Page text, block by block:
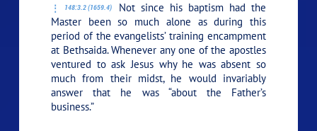
148:3.2 (1659.4)
Not since his baptism had the
Master been so much alone as during this
period of the evangelists’ training encampment
at Bethsaida. Whenever any one of the apostles
ventured to ask Jesus why he was absent so
much from their midst, he would invariably
answer that he was “about the Father’s
business.”